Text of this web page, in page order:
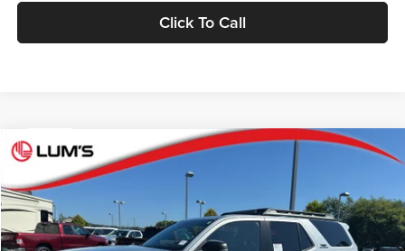
Click To Call
2026Toyota 4RunnerTRD Off Road Premium
Lum's Toyota
VIN:JTEVA5BR5T5146523 Stock: T260135Model:8672
In Stock Ext. Int.
BUY
Compare Vehicle